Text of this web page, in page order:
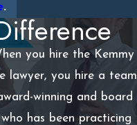
.
you hire the Kemmy
lawyer, you hire a team
winning and board
has been practicing